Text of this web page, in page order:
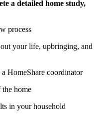
a detailed home study,
process
your life, upbringing, and
HomeShare coordinator
home
in your household